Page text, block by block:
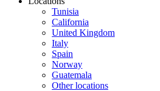
Tunisia
California
United Kingdom
Italy
Spain
Norway
Guatemala
Other locations